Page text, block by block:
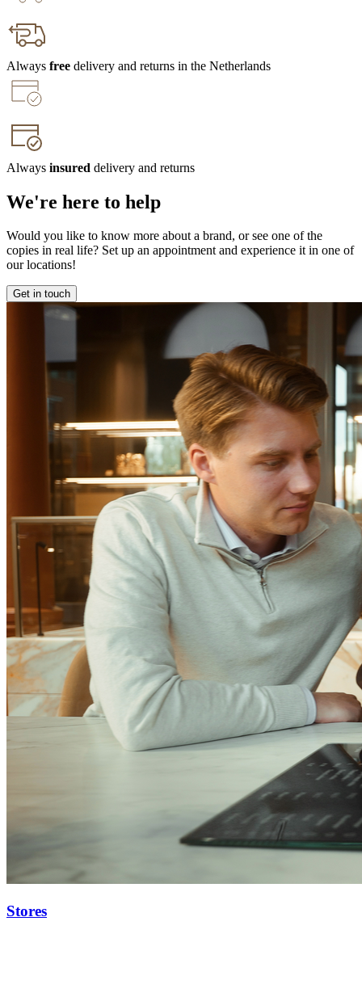
Always free delivery and returns in the Netherlands
Always insured delivery and returns
We're here to help
Would you like to know more about a brand, or see one of the
copies in real life? Set up an appointment and experience it in one of
our locations!
Get in touch
Stores